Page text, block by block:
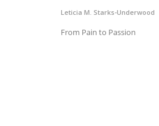
Leticia M. Starks-Underwood
From Pain to Passion